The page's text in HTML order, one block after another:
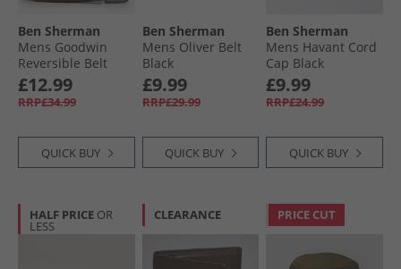
Ben Sherman
Mens Goodwin
Reversible Belt
Black/​Tan
£12.99
RRP£34.99
QUICK BUY
Ben Sherman
Mens Oliver Belt
Black
£9.99
RRP£29.99
QUICK BUY
Ben Sherman
Mens Havant Cord
Cap Black
£9.99
RRP£24.99
QUICK BUY
HALF PRICE OR
LESS
CLEARANCE PRICE CUT